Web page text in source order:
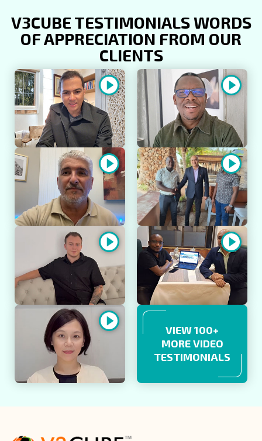
V3CUBE TESTIMONIALS WORDS
OF APPRECIATION FROM OUR
CLIENTS
VIEW 100+
MORE VIDEO
TESTIMONIALS